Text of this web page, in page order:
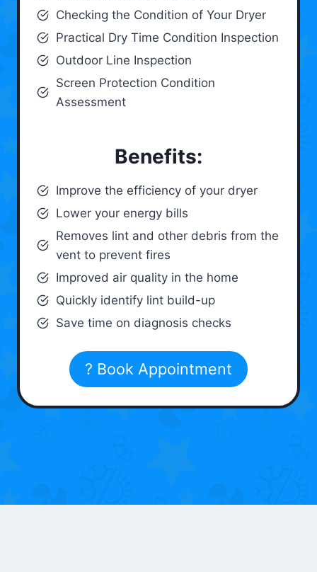
Checking the Condition of Your Dryer
Practical Dry Time Condition Inspection
Outdoor Line Inspection
Screen Protection Condition
Assessment
Benefits:
Improve the efficiency of your dryer
Lower your energy bills
Removes lint and other debris from the
vent to prevent fires
Improved air quality in the home
Quickly identify lint build-up
Save time on diagnosis checks
? Book Appointment